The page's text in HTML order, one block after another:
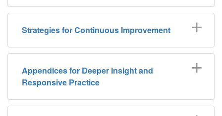
Strategies for Continuous Improvement
Appendices for Deeper Insight and
Responsive Practice